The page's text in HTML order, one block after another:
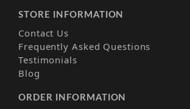
STORE INFORMATION
Contact Us
Frequently Asked Questions
Testimonials
Blog
ORDER INFORMATION